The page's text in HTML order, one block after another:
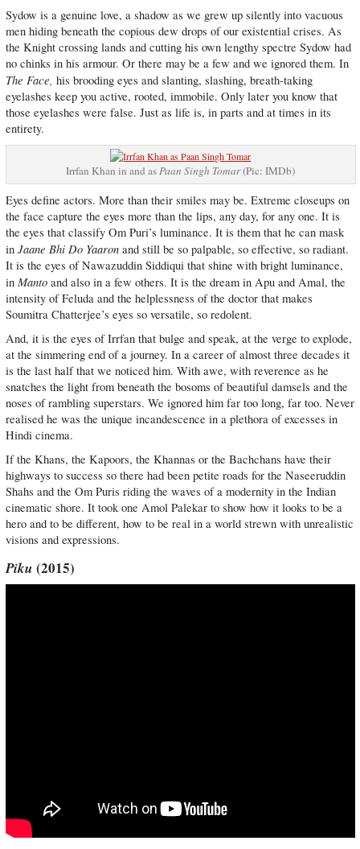
Sydow is a genuine love, a shadow as we grew up silently into vacuous
men hiding beneath the copious dew drops of our existential crises. As
the Knight crossing lands and cutting his own lengthy spectre Sydow had
no chinks in his armour. Or there may be a few and we ignored them. In
The Face, his brooding eyes and slanting, slashing, breath-taking
eyelashes keep you active, rooted, immobile. Only later you know that
those eyelashes were false. Just as life is, in parts and at times in its
entirety.
Irrfan Khan in and asPaan Singh Tomar(Pic: IMDb)
Eyes define actors. More than their smiles may be. Extreme closeups on
the face capture the eyes more than the lips, any day, for any one. It is
the eyes that classify Om Puri’s luminance. It is them that he can mask
in Jaane Bhi Do Yaaronand still be so palpable, so effective, so radiant.
It is the eyes of Nawazuddin Siddiqui that shine with bright luminance,
in Mantoand also in a few others. It is the dream in Apu and Amal, the
intensity of Feluda and the helplessness of the doctor that makes
Soumitra Chatterjee’s eyes so versatile, so redolent.
And, it is the eyes of Irrfan that bulge and speak, at the verge to explode,
at the simmering end of a journey. In a career of almost three decades it
is the last half that we noticed him. With awe, with reverence as he
snatches the light from beneath the bosoms of beautiful damsels and the
noses of rambling superstars. We ignored him far too long, far too. Never
realised he was the unique incandescence in a plethora of excesses in
Hindi cinema.
If the Khans, the Kapoors, the Khannas or the Bachchans have their
highways to success so there had been petite roads for the Naseeruddin
Shahs and the Om Puris riding the waves of a modernity in the Indian
cinematic shore. It took one Amol Palekar to show how it looks to be a
hero and to be different, how to be real in a world strewn with unrealistic
visions and expressions.
Piku (2015)